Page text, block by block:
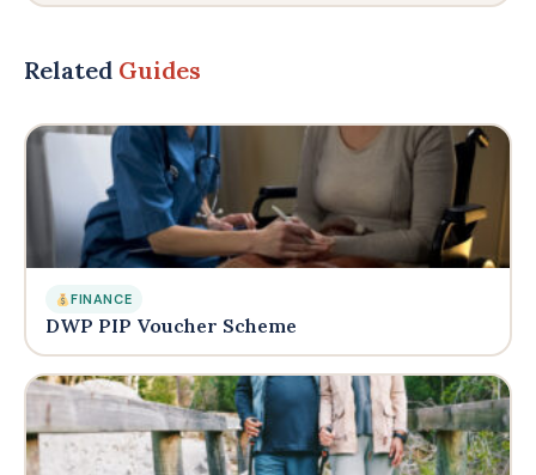
Related Guides
FINANCE
DWP PIP Voucher Scheme